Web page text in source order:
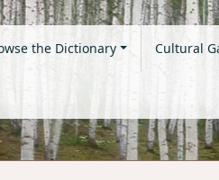
the Dictionary Cultural